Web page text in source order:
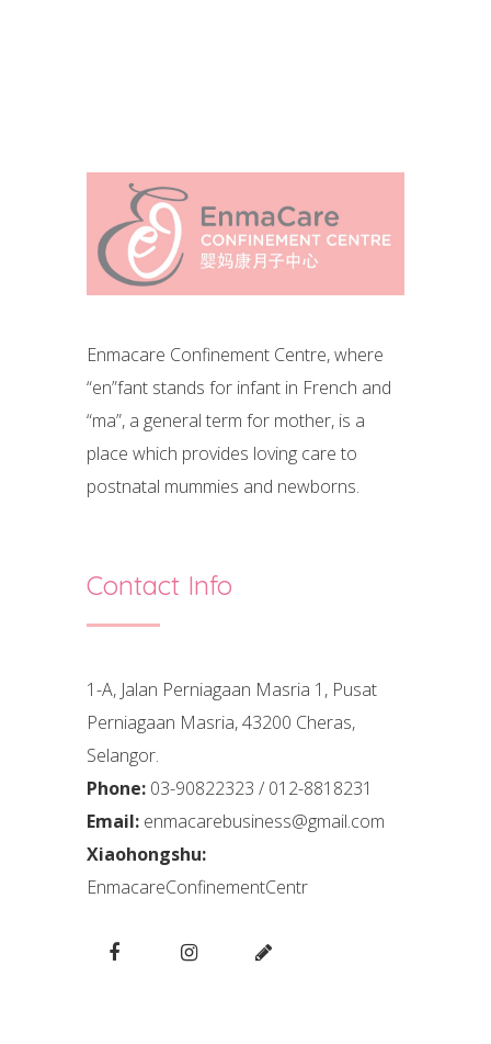
Enmacare Confinement Centre, where
“en”fant stands for infant in French and
“ma”, a general term for mother, is a
place which provides loving care to
postnatal mummies and newborns.
Contact Info
1-A, Jalan Perniagaan Masria 1, Pusat
Perniagaan Masria, 43200 Cheras,
Selangor.
Phone: 03-90822323 / 012-8818231
Email: enmacarebusiness@gmail.com
Xiaohongshu:
EnmacareConfinementCentr